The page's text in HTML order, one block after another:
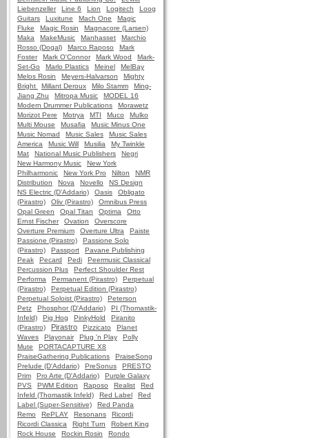
Liebenzeller
Line 6 Lion Logitech
Loog
Guitars
Luxitune Mach One
Magic
Fluke
Magic Rosin
Magnacore (Larsen)
Maka
MakeMusic Manhasset
Marchio
Rosso (Dogal)
Marco Raposo
Mark
Foster
Mark O'Connor Mark Wood
Mark-
Set-Go
Marlo Plastics Meinel
MelBay
Melos Rosin
Meyers-Halvarson
Mighty
Bright
Millant Deroux Milo Stamm
Ming-
Jiang Zhu
Mitropa Music
MODEL 16
Modern Drummer Publications
Morawetz
Morizot Pere
Motrya MTI Muco
Mulko
Multi Mouse
Musafia
Music Minus One
Music Nomad
Music Sales
Music Sales
America
Music Will Musilia
My Twinkle
Mat
National Music Publishers
Negri
New Harmony Music
New York
Philharmonic
New York Pro Nilton
NMR
Distribution
Nova Novello
NS Design
NS Electric (D'Addario)
Oasis
Obligato
(Pirastro)
Oliv (Pirastro)
Omnibus Press
Opal Green
Opal Titan Optima
Otto
Ernst Fischer
Ovation
Overscore
Overture Premium
Overture Ultra
Paiste
Passione (Pirastro)
Passione Solo
(Pirastro)
Passport
Pavane Publishing
Peak
Pecard Pedi
Peermusic Classical
Percussion Plus
Perfect Shoulder Rest
Performa
Permanent (Pirastro)
Perpetual
(Pirastro)
Perpetual Edition (Pirastro)
Perpetual Soloist (Pirastro)
Peterson
Petz
Phosphor (D'Addario)
PI (Thomastik-
Infeld)
Pig Hog PinkyHold
Piranito
(Pirastro)
Pirastro Pizzicato
Planet
Waves
Playonair Plug 'n Play
Polly
Mute
PORTACAPTURE X8
PraiseGathering Publications
PraiseSong
Prelude (D'Addario)
PreSonus
PRESTO
Prim
Pro Arte (D'Addario)
Purple Galaxy
PVS
PWM Edition Raposo Realist
Red
Infeld (Thomastik Infeld)
Red Label
Red
Label (Super-Sensitive)
Red Panda
Remo
RePLAY Resonans
Ricordi
Ricordi Classica
Right Turn
Robert King
Rock House
Rockin Rosin
Rondo